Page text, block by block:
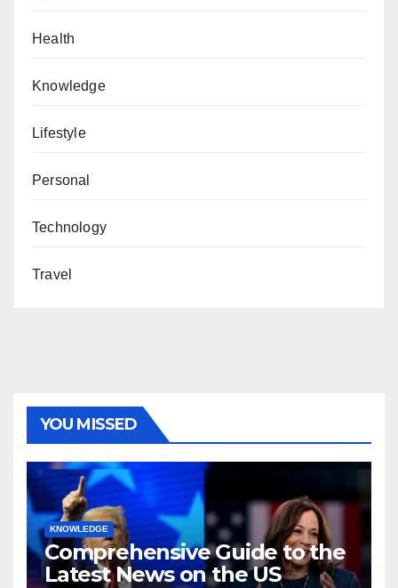
Health
Knowledge
Lifestyle
Personal
Technology
Travel
YOU MISSED
KNOWLEDGE
Comprehensive Guide to the
Latest News on the US